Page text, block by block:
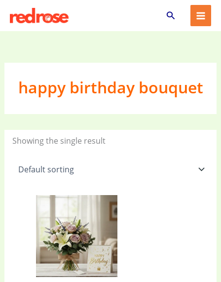
content
Search
happy birthday bouquet
Showing the single result